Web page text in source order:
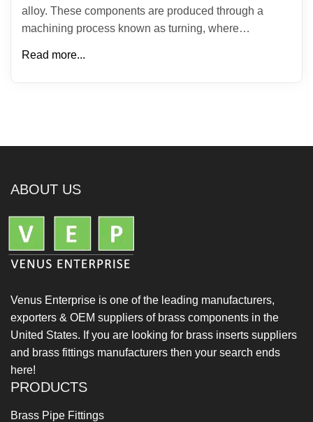
alloy. These components are produced through a
machining process known as turning, where…
Read more...
ABOUT US
Venus Enterprise is one of the leading manufacturers,
exporters & OEM suppliers of brass components in the
United States. If you are looking for brass inserts suppliers
and brass fittings manufacturers then your search ends
here!
PRODUCTS
Brass Pipe Fittings